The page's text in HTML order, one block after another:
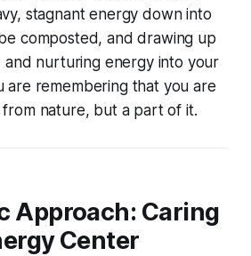
stagnant energy down into
composted, and drawing up
and nurturing energy into your
are remembering that you are
nature, but a part of it.
Approach: Caring
Center